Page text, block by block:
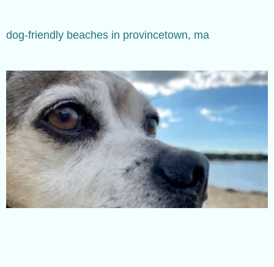
dog-friendly beaches in provincetown, ma